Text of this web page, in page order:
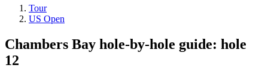
Tour
US Open
Chambers Bay hole-by-hole guide: hole
12